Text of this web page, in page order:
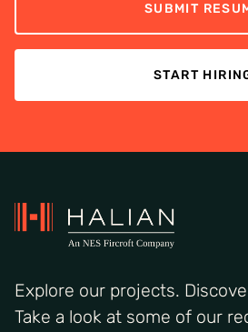
SUBMIT
START
Explore our projects.
Take a look at some of our